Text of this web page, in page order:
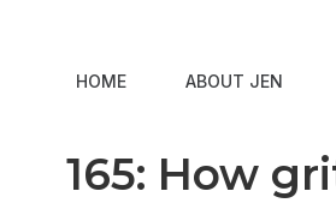
HOME ABOUT JEN
165: How